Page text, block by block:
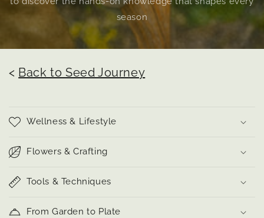
season
< Back to Seed Journey
Wellness & Lifestyle
Flowers & Crafting
Tools & Techniques
From Garden to Plate